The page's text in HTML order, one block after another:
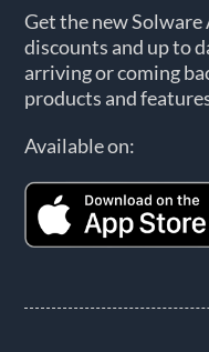
Get the new
discounts and up to
arriving or coming
products and
Available on: